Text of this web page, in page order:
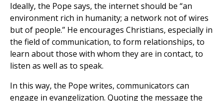
Ideally, the Pope says, the internet should be “an
environment rich in humanity; a network not of wires
but of people.” He encourages Christians, especially in
the field of communication, to form relationships, to
learn about those with whom they are in contact, to
listen as well as to speak.
In this way, the Pope writes, communicators can
engage in evangelization. Quoting the message the